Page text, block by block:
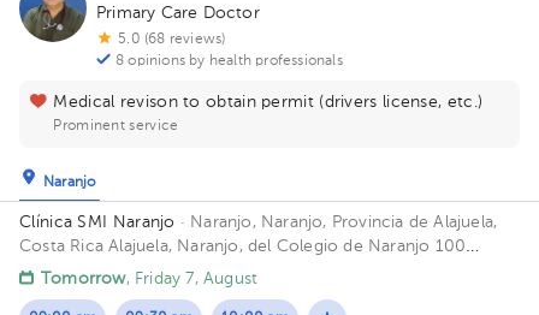
Primary Care Doctor
5.0 (68 reviews)
8 opinions by health professionals
Medical revison to obtain permit (drivers license, etc.)
Prominent service
Naranjo
Clínica SMI Naranjo · Naranjo, Naranjo, Provincia de Alajuela,
Costa RicaAlajuela, Naranjo, del Colegio de Naranjo 100
metros al norte, frente a Maxí Palí
Tomorrow, Friday 7, August